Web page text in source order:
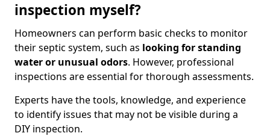
inspection myself?
Homeowners can perform basic checks to monitor
their septic system, such as looking for standing
water or unusual odors. However, professional
inspections are essential for thorough assessments.
Experts have the tools, knowledge, and experience
to identify issues that may not be visible during a
DIY inspection.